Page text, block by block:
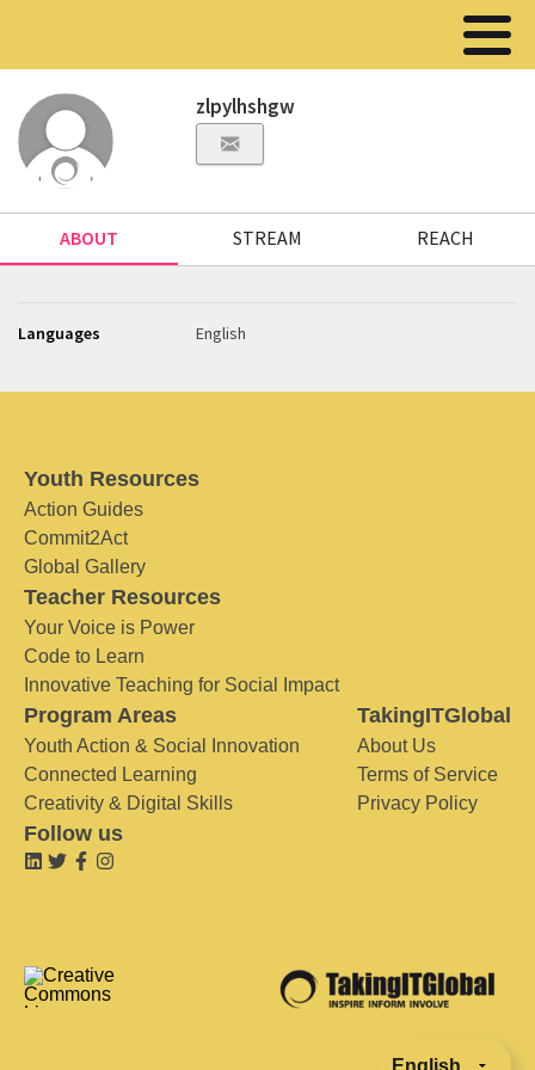
zlpylhshgw
ABOUT STREAM REACH
Languages English
Youth Resources
Action Guides
Commit2Act
Global Gallery
Teacher Resources
Your Voice is Power
Code to Learn
Innovative Teaching for Social Impact
Program Areas
Youth Action & Social Innovation
Connected Learning
Creativity & Digital Skills
TakingITGlobal
About Us
Terms of Service
Privacy Policy
Follow us